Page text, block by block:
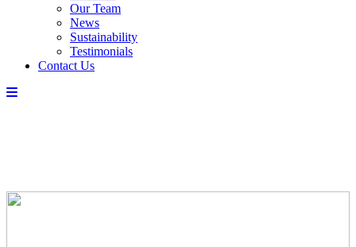
Our Team
News
Sustainability
Testimonials
Contact Us